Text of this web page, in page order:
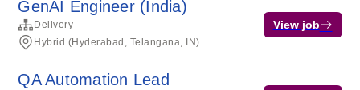
GenAI Engineer (India)
Delivery
Hybrid (Hyderabad, Telangana, IN)
View job
QA Automation Lead